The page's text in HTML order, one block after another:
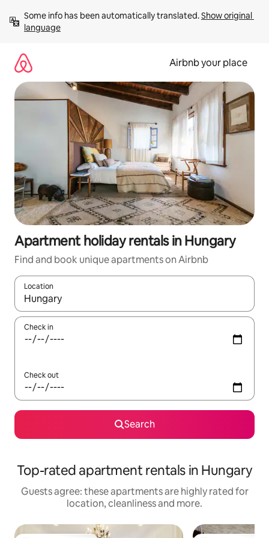
content
Some info has been automatically translated. Show original
language
Airbnb your place
Apartment holiday rentals in Hungary
Find and book unique apartments on Airbnb
Location
When results are available, navigate with the up and down
Check in
Check out
Search
Top-rated apartment rentals in Hungary
Guests agree: these apartments are highly rated for
location, cleanliness and more.